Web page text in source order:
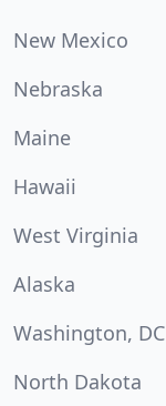
New Mexico
Nebraska
Maine
Hawaii
West Virginia
Alaska
Washington, DC
North Dakota